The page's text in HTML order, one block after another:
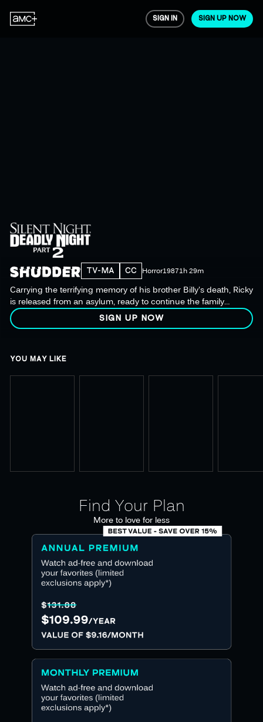
SIGN IN SIGN UP NOW
Carrying the terrifying memory of his brother Billy's death, Ricky
is released from an asylum, ready to continue the family
tradition of Christmas carnage.
TV-MA CC Horror19871h 29m
SIGN UP NOW
YOU MAY LIKE
Find Your Plan
More to love for less